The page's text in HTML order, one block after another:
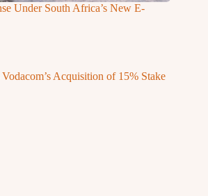
Under South Africa’s New E-